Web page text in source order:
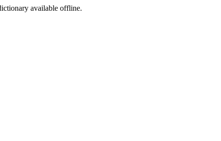
available offline.